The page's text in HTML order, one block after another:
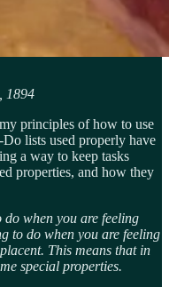
1894
principles of how to use
lists used properly have
a way to keep tasks
properties, and how they
when you are feeling
to do when you are feeling
This means that in
special properties.